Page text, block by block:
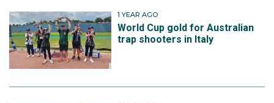
1 YEAR AGO
World Cup gold for Australian
trap shooters in Italy